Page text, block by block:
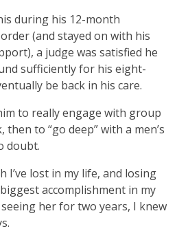
during his 12-month
(and stayed on with his
a judge was satisfied he
sufficiently for his eight-
be back in his care.
to really engage with group
to “go deep” with a men’s
doubt.
I’ve lost in my life, and losing
accomplishment in my
her for two years, I knew